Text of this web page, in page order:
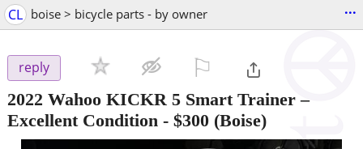
CL boise > bicycle parts - by owner ...
reply
2022 Wahoo KICKR 5 Smart Trainer –
Excellent Condition - $300 (Boise)